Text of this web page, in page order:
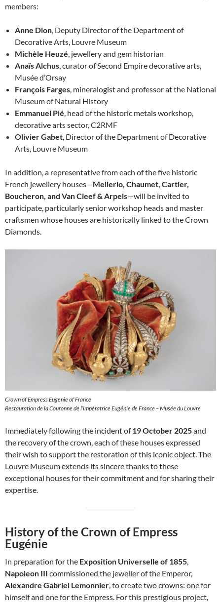
members:
Anne Dion, Deputy Director of the Department of
Decorative Arts, Louvre Museum
Michèle Heuzé, jewellery and gem historian
Anaïs Alchus, curator of Second Empire decorative arts,
Musée d’Orsay
François Farges, mineralogist and professor at the National
Museum of Natural History
Emmanuel Plé, head of the historic metals workshop,
decorative arts sector, C2RMF
Olivier Gabet, Director of the Department of Decorative
Arts, Louvre Museum
In addition, a representative from each of the five historic
French jewellery houses—Mellerio, Chaumet, Cartier,
Boucheron, and Van Cleef & Arpels—will be invited to
participate, particularly senior workshop heads and master
craftsmen whose houses are historically linked to the Crown
Diamonds.
Crown of Empress Eugenie of France
Restauration de la Couronne de l’impératrice Eugénie de France – Musée du Louvre
Immediately following the incident of19 October 2025and
the recovery of the crown, each of these houses expressed
their wish to support the restoration of this iconic object. The
Louvre Museum extends its sincere thanks to these
exceptional houses for their commitment and for sharing their
expertise.
History of the Crown of Empress
Eugénie
In preparation for the Exposition Universelle of 1855
Napoleon III commissioned the jeweller of the Emperor,
Alexandre Gabriel Lemonnier , to create two crowns: one for
himself and one for the Empress. For this prestigious project,